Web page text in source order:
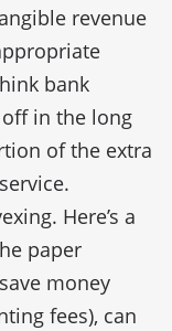
revenue
bank
in the long
of the extra
Here’s a
paper
money
fees), can